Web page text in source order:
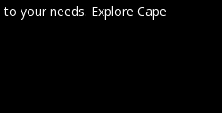
your needs. Explore Cape